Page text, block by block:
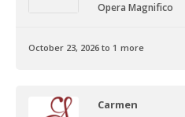
Opera Magnifico
October 23, 2026 to 1 more
Carmen